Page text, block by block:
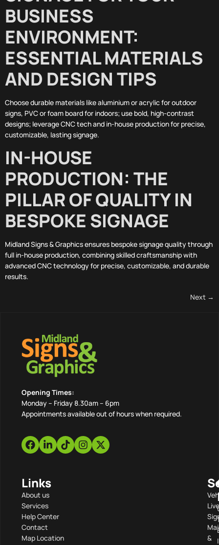
BUSINESS
ENVIRONMENT:
ESSENTIAL MATERIALS
AND DESIGN TIPS
Choose durable materials like aluminium or acrylic for outdoor
signs, PVC or foam board for indoors; use bold, high-contrast
designs; leverage CNC tech and in-house production for precise,
customizable, lasting signage.
IN-HOUSE
PRODUCTION: THE
PILLAR OF QUALITY IN
BESPOKE SIGNAGE
Midland Signs & Graphics ensures bespoke signage quality through
full in-house production, combining skilled craftsmanship with
advanced CNC technology for precise, customizable, and durable
results.
Next →
Opening Times:
Monday – Friday 8.30am – 6pm
Appointments available out of hours when required.
Links
About us
Services
Help Center
Contact
Map Location
&